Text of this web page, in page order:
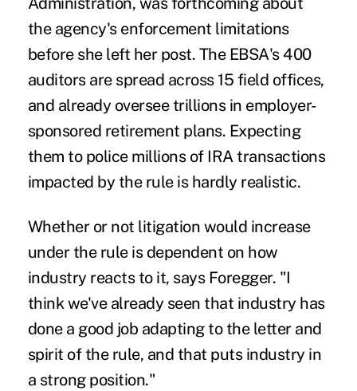
the agency's enforcement limitations
before she left her post. The EBSA's 400
auditors are spread across 15 field offices,
and already oversee trillions in employer-
sponsored retirement plans. Expecting
them to police millions of IRA transactions
impacted by the rule is hardly realistic.
Whether or not litigation would increase
under the rule is dependent on how
industry reacts to it, says Foregger. "I
think we've already seen that industry has
done a good job adapting to the letter and
spirit of the rule, and that puts industry in
a strong position."